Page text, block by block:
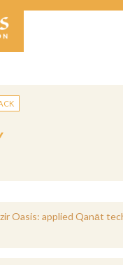
Oasis: applied Qanāt